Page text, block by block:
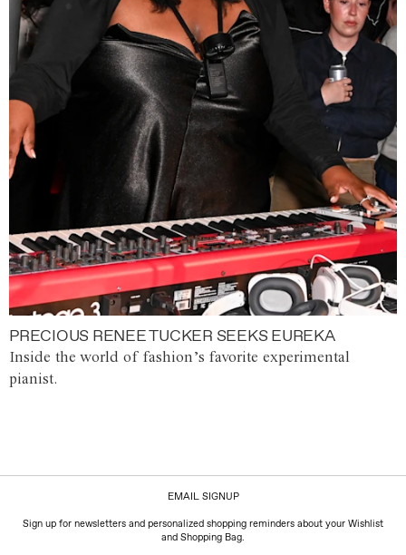
PRECIOUS RENEE TUCKER SEEKS EUREKA
Inside the world of fashion’s favorite experimental
pianist.
EMAIL SIGNUP
Sign up for newsletters and personalized shopping reminders about your Wishlist
and Shopping Bag.